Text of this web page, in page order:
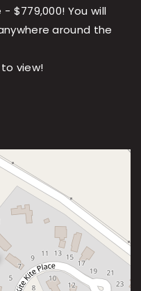
$779,000! You will
around the
view!